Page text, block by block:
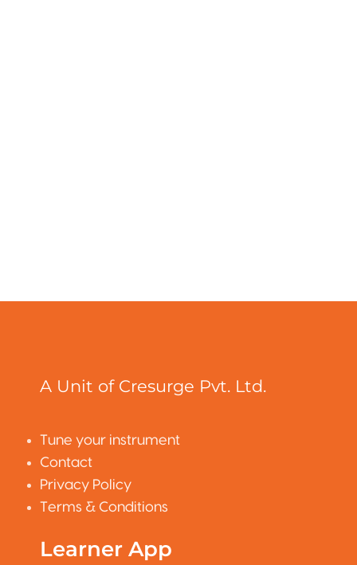
A Unit of Cresurge Pvt. Ltd.
Tune your instrument
Contact
Privacy Policy
Terms & Conditions
Learner App